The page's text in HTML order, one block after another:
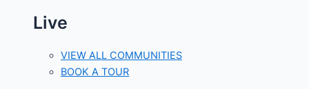
Live
VIEW ALL COMMUNITIES
BOOK A TOUR